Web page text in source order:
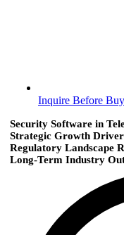
Inquire Before
Security Software in
Strategic Growth
Regulatory Landscape
Long-Term Industry